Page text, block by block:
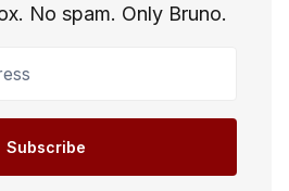
No spam. Only Bruno.
Subscribe